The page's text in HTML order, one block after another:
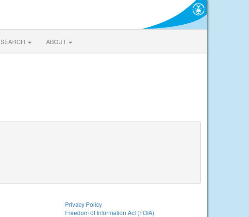
SEARCH ABOUT
Privacy Policy
Freedom of Information Act (FOIA)